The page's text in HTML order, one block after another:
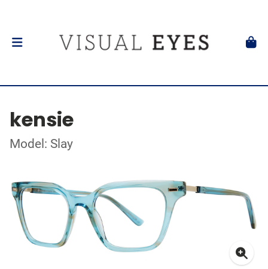
kensie
Model: Slay